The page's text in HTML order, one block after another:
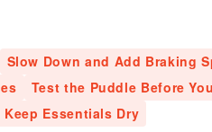
Slow Down and Add Braking
Test the Puddle Before
Essentials Dry